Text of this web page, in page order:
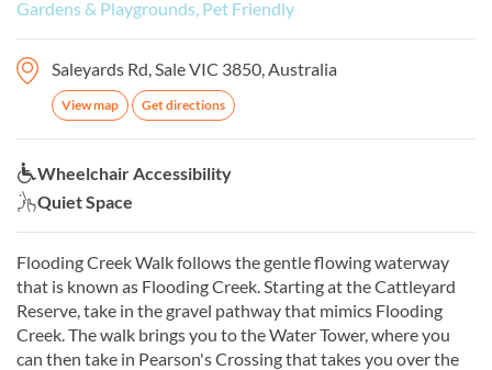
Gardens & Playgrounds, Pet Friendly
Saleyards Rd, Sale VIC 3850, Australia
View map Get directions
Wheelchair Accessibility:
Wheelchair Accessibility
Quiet Space:
Quiet Space
Flooding Creek Walk follows the gentle flowing waterway
that is known as Flooding Creek. Starting at the Cattleyard
Reserve, take in the gravel pathway that mimics Flooding
Creek. The walk brings you to the Water Tower, where you
can then take in Pearson's Crossing that takes you over the